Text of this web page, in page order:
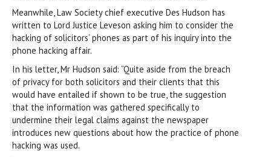
Meanwhile, Law Society chief executive Des Hudson has
written to Lord Justice Leveson asking him to consider the
hacking of solicitors’ phones as part of his inquiry into the
phone hacking affair.
In his letter, Mr Hudson said: “Quite aside from the breach
of privacy for both solicitors and their clients that this
would have entailed if shown to be true, the suggestion
that the information was gathered specifically to
undermine their legal claims against the newspaper
introduces new questions about how the practice of phone
hacking was used.